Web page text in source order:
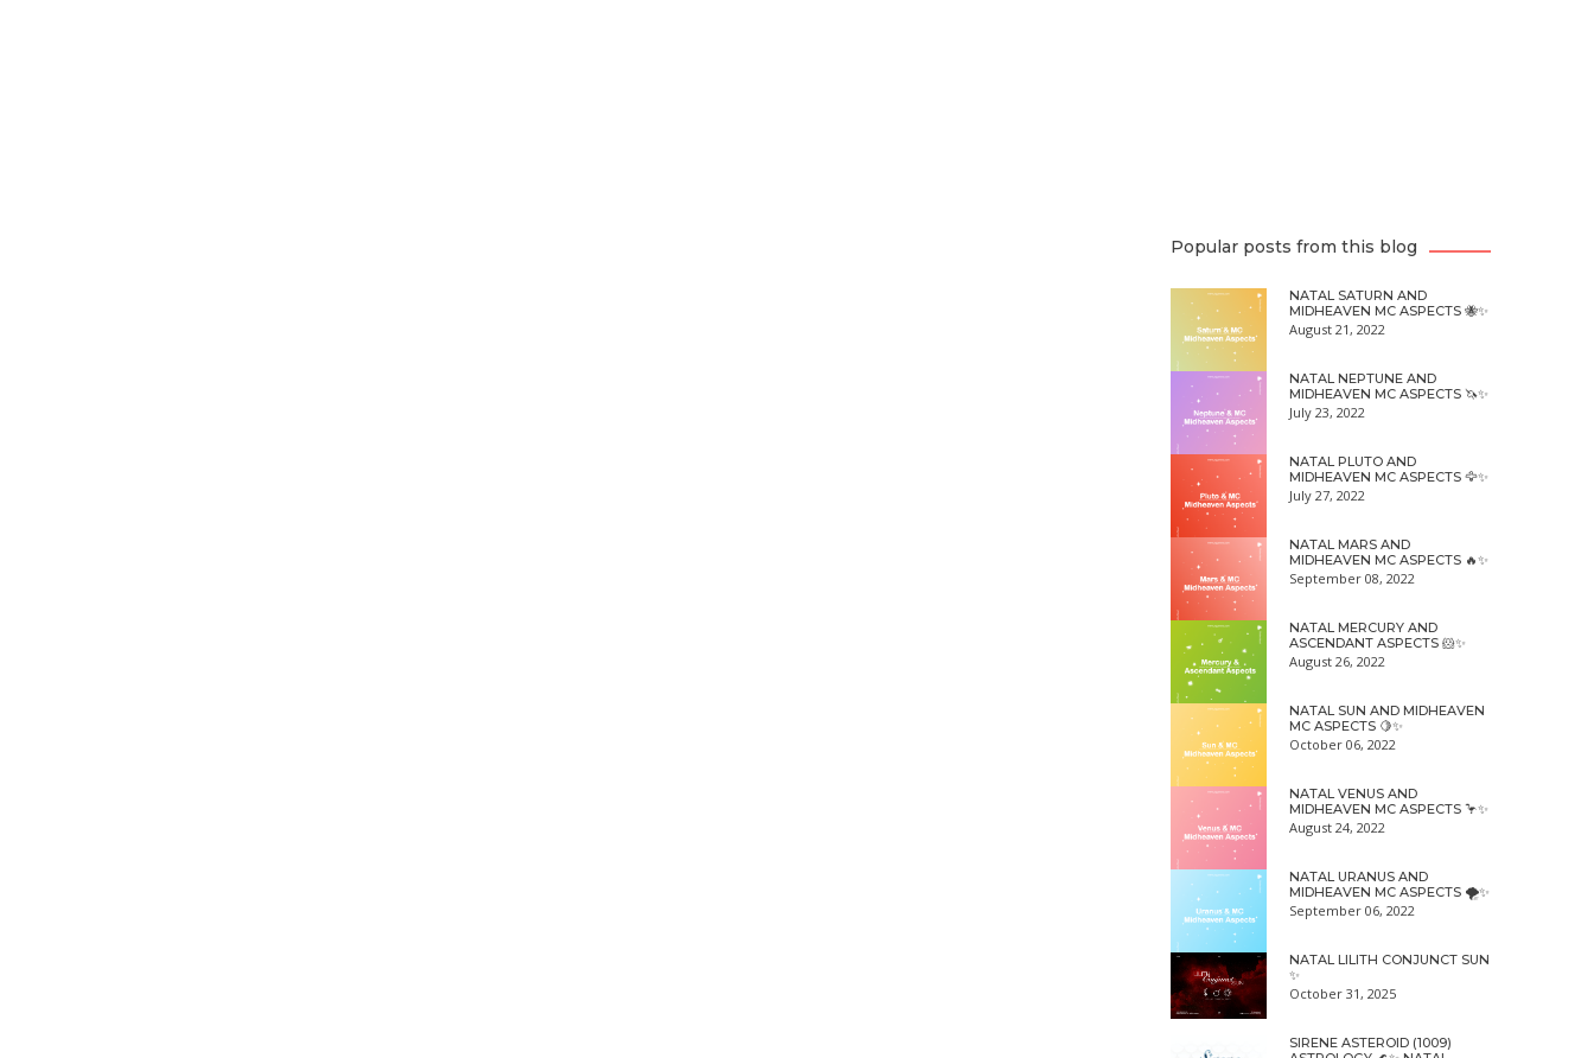
Popular posts from this blog
NATAL SATURN AND
MIDHEAVEN MC ASPECTS 🐝✨
August 21, 2022
NATAL NEPTUNE AND
MIDHEAVEN MC ASPECTS 🦄✨
July 23, 2022
NATAL PLUTO AND
MIDHEAVEN MC ASPECTS 🦅✨
July 27, 2022
NATAL MARS AND
MIDHEAVEN MC ASPECTS 🔥✨
September 08, 2022
NATAL MERCURY AND
ASCENDANT ASPECTS 🐹✨
August 26, 2022
NATAL SUN AND MIDHEAVEN
MC ASPECTS 🍋✨
October 06, 2022
NATAL VENUS AND
MIDHEAVEN MC ASPECTS 🦩✨
August 24, 2022
NATAL URANUS AND
MIDHEAVEN MC ASPECTS 🌪✨
September 06, 2022
NATAL LILITH CONJUNCT SUN
✨
October 31, 2025
SIRENE ASTEROID (1009)